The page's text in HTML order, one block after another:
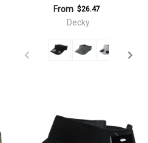
From $26.47
Decky